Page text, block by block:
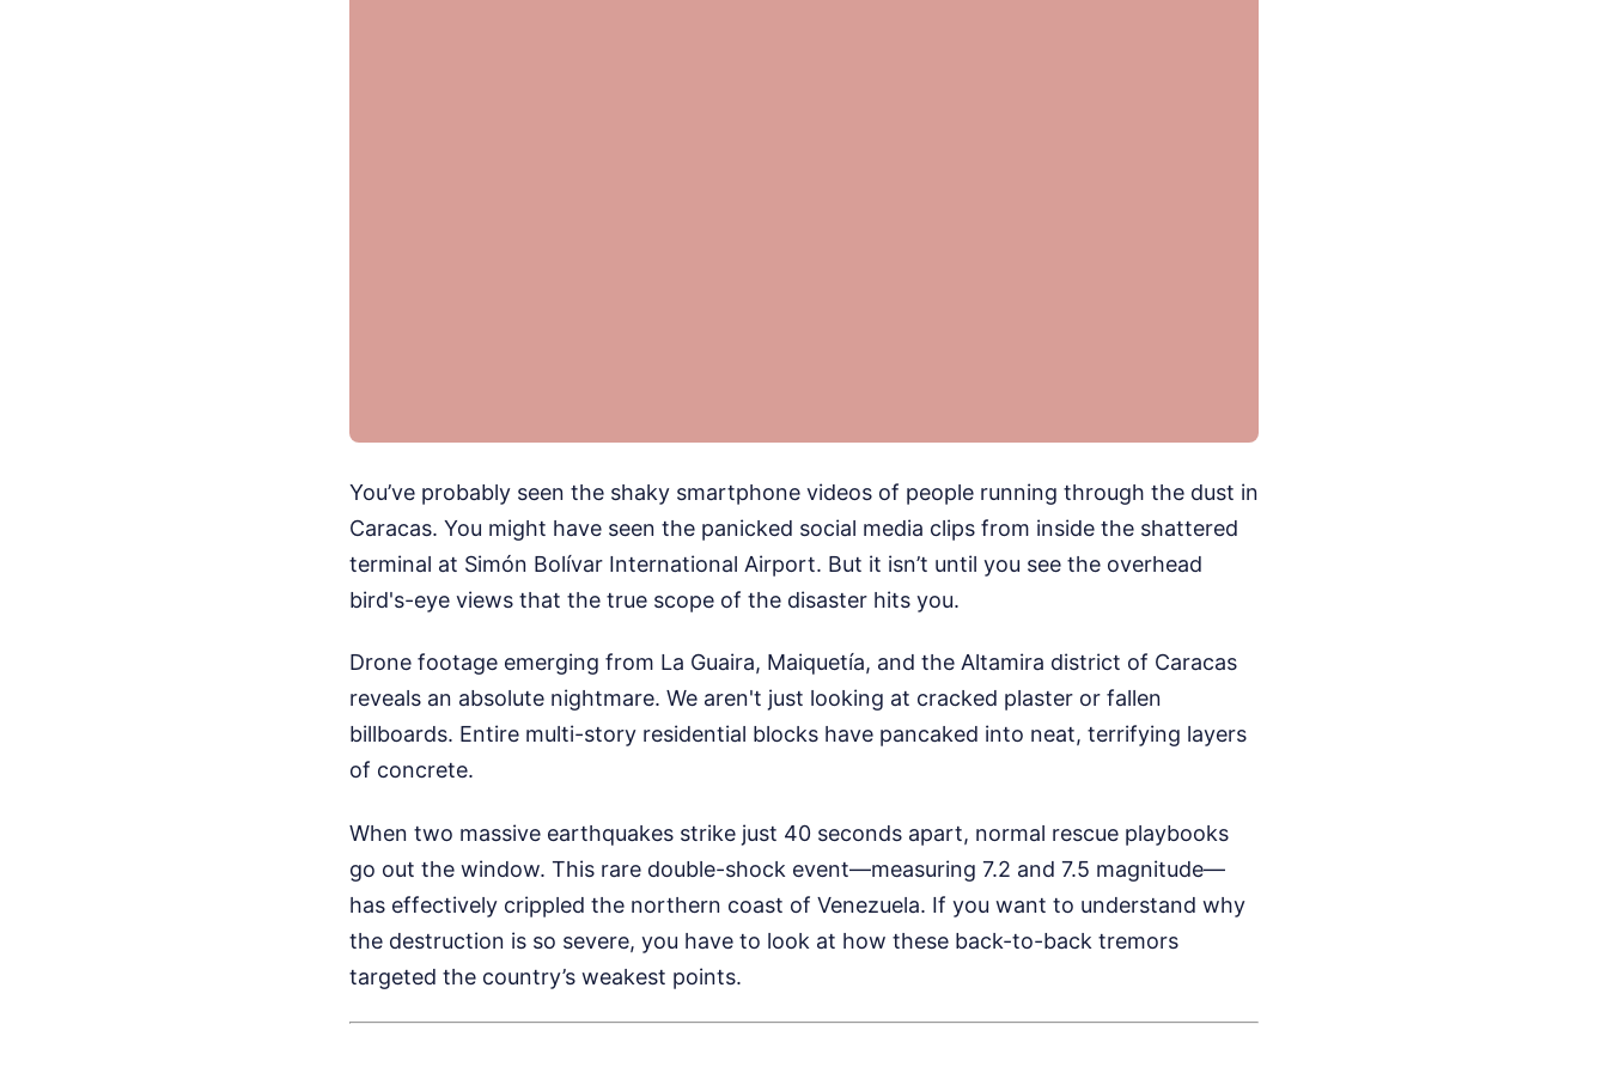
You’ve probably seen the shaky smartphone videos of people running through the dust in
Caracas. You might have seen the panicked social media clips from inside the shattered
terminal at Simón Bolívar International Airport. But it isn’t until you see the overhead
bird's-eye views that the true scope of the disaster hits you.
Drone footage emerging from La Guaira, Maiquetía, and the Altamira district of Caracas
reveals an absolute nightmare. We aren't just looking at cracked plaster or fallen
billboards. Entire multi-story residential blocks have pancaked into neat, terrifying layers
of concrete.
When two massive earthquakes strike just 40 seconds apart, normal rescue playbooks
go out the window. This rare double-shock event—measuring 7.2 and 7.5 magnitude—
has effectively crippled the northern coast of Venezuela. If you want to understand why
the destruction is so severe, you have to look at how these back-to-back tremors
targeted the country’s weakest points.